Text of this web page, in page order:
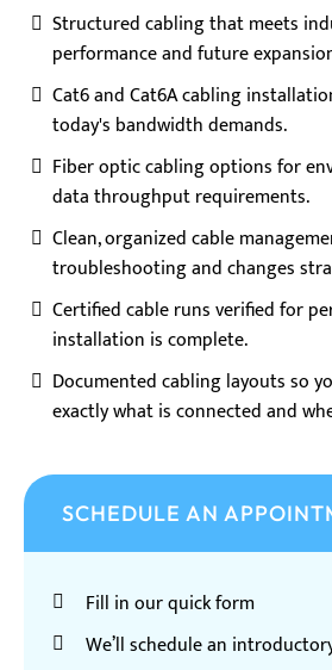
Structured cabling that meets
performance and future
Cat6 and Cat6A cabling
today's bandwidth demands.
Fiber optic cabling options for
data throughput requirements.
Clean, organized cable
troubleshooting and changes
Certified cable runs verified for
installation is complete.
Documented cabling layouts so
exactly what is connected and
SCHEDULE AN
Fill in our quick form
We’ll schedule an